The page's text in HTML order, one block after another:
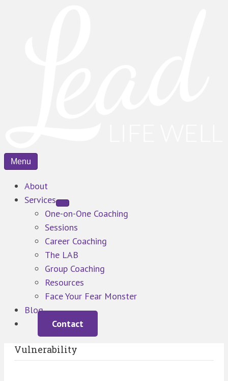
Menu
About
Services
One-on-One Coaching
Sessions
Career Coaching
The LAB
Group Coaching
Resources
Face Your Fear Monster
Blog
Contact
Vulnerability